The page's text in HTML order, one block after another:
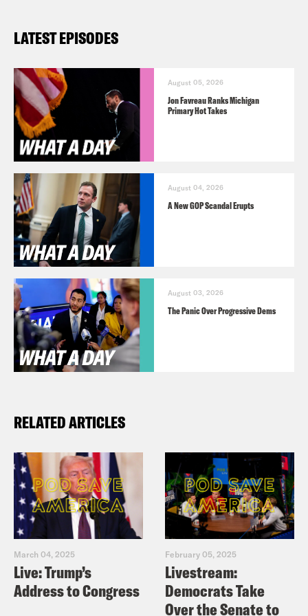
LATEST EPISODES
August 05, 2026
Jon Favreau Ranks Michigan
Primary Hot Takes
August 04, 2026
A New GOP Scandal Erupts
August 03, 2026
The Panic Over Progressive Dems
RELATED ARTICLES
March 04, 2025
Live: Trump’s
Address to Congress
February 05, 2025
Livestream:
Democrats Take
Over the Senate to